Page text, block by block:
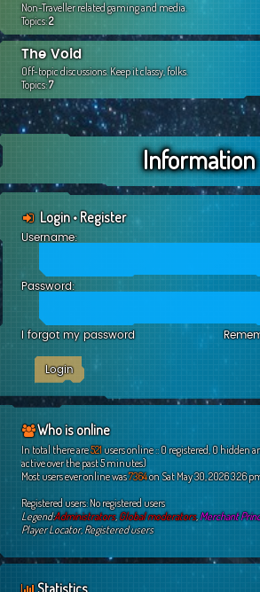
Non-Traveller related gaming and media.
Topics:2
The Void
Off-topic discussions. Keep it classy, folks.
Topics:7
Information
Login•Register
Username:
Password:
I forgot my password
Who is online
In total there are521users online :: 0 registered, 0 hidden
active over the past 5 minutes)
Most users ever online was7364on Sat May 30, 2026 3:26
Registered users: No registered users
Legend:Administrators,Global moderators,Merchant
Player Locator,Registered users
Statistics